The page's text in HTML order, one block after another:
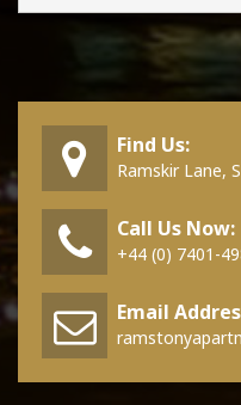
Find Us:
Ramskir Lane,
Call Us Now:
+44 (0) 7401-
Email